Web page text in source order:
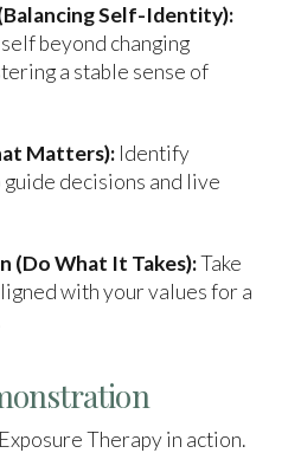
Self-Identity):
beyond changing
a stable sense of
Matters): Identify
decisions and live
(Do What It Takes):Take
with your values for a
Therapy in action.